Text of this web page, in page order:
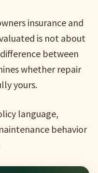
insurance and
is not about
between
whether repair
yours.
language,
behavior